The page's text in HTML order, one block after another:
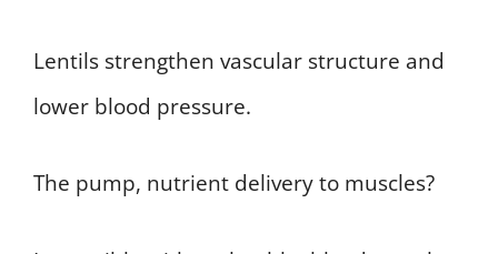
Lentils strengthen vascular structure and
lower blood pressure.
The pump, nutrient delivery to muscles?